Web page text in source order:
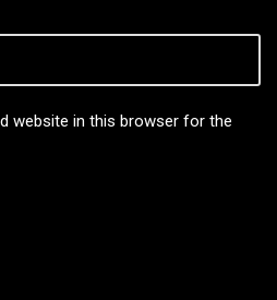
website in this browser for the